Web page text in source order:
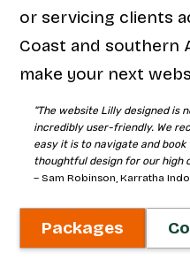
or servicing clients
Coast and southern
make your next
"The website Lilly designed is
incredibly user-friendly. We
easy it is to navigate and
thoughtful design for our high
– Sam Robinson, Karratha
Packages